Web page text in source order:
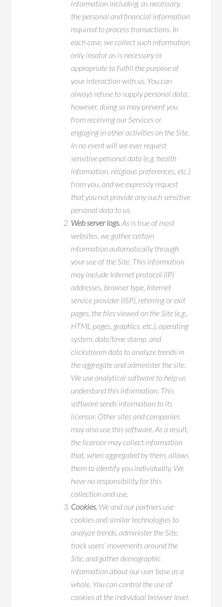
information including, as necessary,
the personal and financial information
required to process transactions. In
each case, we collect such information
only insofar as is necessary or
appropriate to fulfill the purpose of
your interaction with us. You can
always refuse to supply personal data;
however, doing so may prevent you
from receiving our Services or
engaging in other activities on the Site.
In no event will we ever request
sensitive personal data (e.g. health
information, religious preferences, etc.)
from you, and we expressly request
that you not provide any such sensitive
personal data to us.
Web server logs.As is true of most
websites, we gather certain
information automatically through
your use of the Site. This information
may include Internet protocol (IP)
addresses, browser type, Internet
service provider (ISP), referring or exit
pages, the files viewed on the Site (e.g.,
HTML pages, graphics, etc.), operating
system, date/time stamp, and
clickstream data to analyze trends in
the aggregate and administer the site.
We use analytical software to help us
understand this information. This
software sends information to its
licensor. Other sites and companies
may also use this software. As a result,
the licensor may collect information
that, when aggregated by them, allows
them to identify you individually. We
have no responsibility for this
collection and use.
Cookies. We and our partners use
cookies and similar technologies to
analyze trends, administer the Site,
track users’ movements around the
Site, and gather demographic
information about our user base as a
whole. You can control the use of
cookies at the individual browser level.